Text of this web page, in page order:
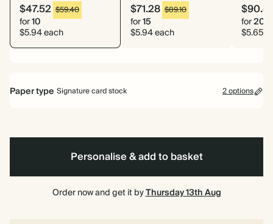
$47.52 $59.40
for10
$5.94 each
$71.28 $89.10
for15
$5.94 each
for20
$5.65
Paper type Signature card stock 2 options
324 GSM
650 GSM
Most popular
Personalise & add to basket
Order now and get it byThursday 13th Aug